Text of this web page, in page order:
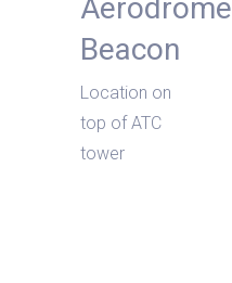
Aerodrome
Beacon
Location on
top of ATC
tower